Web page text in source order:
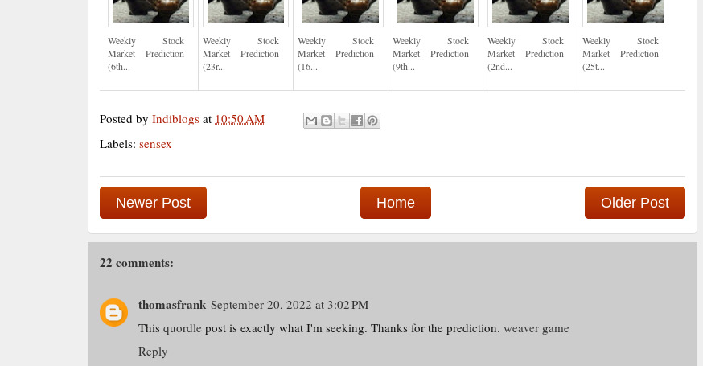
Weekly Stock
Market Prediction
(6th...
Weekly Stock
Market Prediction
(23r...
Weekly Stock
Market Prediction
(16...
Weekly Stock
Market Prediction
(9th...
Weekly Stock
Market Prediction
(2nd...
Weekly Stock
Market Prediction
(25t...
Posted by Indiblogs at 10:50 AM
Labels: sensex
Newer Post Older Post
Home
22 comments:
thomasfrank September 20, 2022 at 3:02 PM
This quordle post is exactly what I'm seeking. Thanks for the prediction. weaver game
Reply